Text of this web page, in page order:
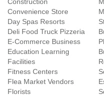
Convenience Store
Day Spas Resorts
Deli Food Truck Pizzeria
E-Commerce Business
Education Learning
Facilities
Fitness Centers
Flea Market Vendors
Florists